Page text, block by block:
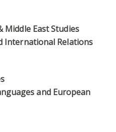
Middle East Studies
International Relations
and European